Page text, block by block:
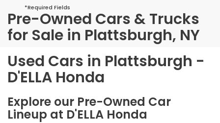
*Required Fields
Pre-Owned Cars & Trucks
for Sale in Plattsburgh, NY
Used Cars in Plattsburgh -
D'ELLA Honda
Explore our Pre-Owned Car
Lineup at D'ELLA Honda